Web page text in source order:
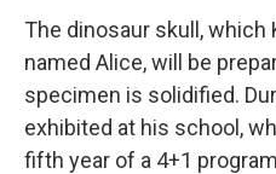
The dinosaur skull, which
named Alice, will be
specimen is solidified.
exhibited at his school,
fifth year of a 4+1